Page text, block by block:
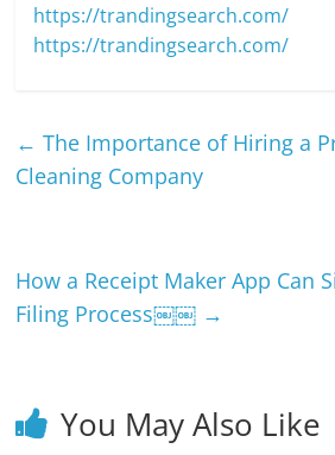
https://trandingsearch.com/
https://trandingsearch.com/
← The Importance of Hiring a
Cleaning Company
How a Receipt Maker App Can
Filing Process￼￼ →
You May Also Like